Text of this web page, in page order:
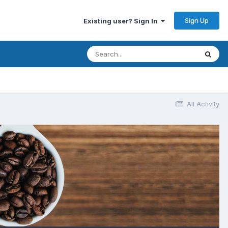
Existing user? Sign In Sign Up
All Activity